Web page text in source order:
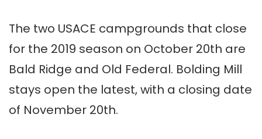
The two USACE campgrounds that close
for the 2019 season on October 20th are
Bald Ridge and Old Federal. Bolding Mill
stays open the latest, with a closing date
of November 20th.